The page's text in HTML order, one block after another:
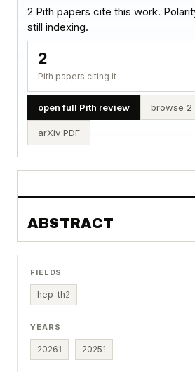
2 Pith papers cite this work.
still indexing.
2
Pith papers citing it
open full Pith review browse 2
arXiv PDF
ABSTRACT
FIELDS
hep-th2
YEARS
20261 20251